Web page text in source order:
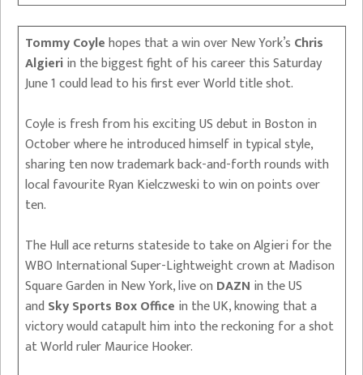
Tommy Coylehopes that a win over New York’s Chris
Algieriin the biggest fight of his career this Saturday
June 1 could lead to his first ever World title shot.
Coyle is fresh from his exciting US debut in Boston in
October where he introduced himself in typical style,
sharing ten now trademark back-and-forth rounds with
local favourite Ryan Kielczweski to win on points over
ten.
The Hull ace returns stateside to take on Algieri for the
WBO International Super-Lightweight crown at Madison
Square Garden in New York, live on DAZN in the US
and Sky Sports Box Office in the UK, knowing that a
victory would catapult him into the reckoning for a shot
at World ruler Maurice Hooker.